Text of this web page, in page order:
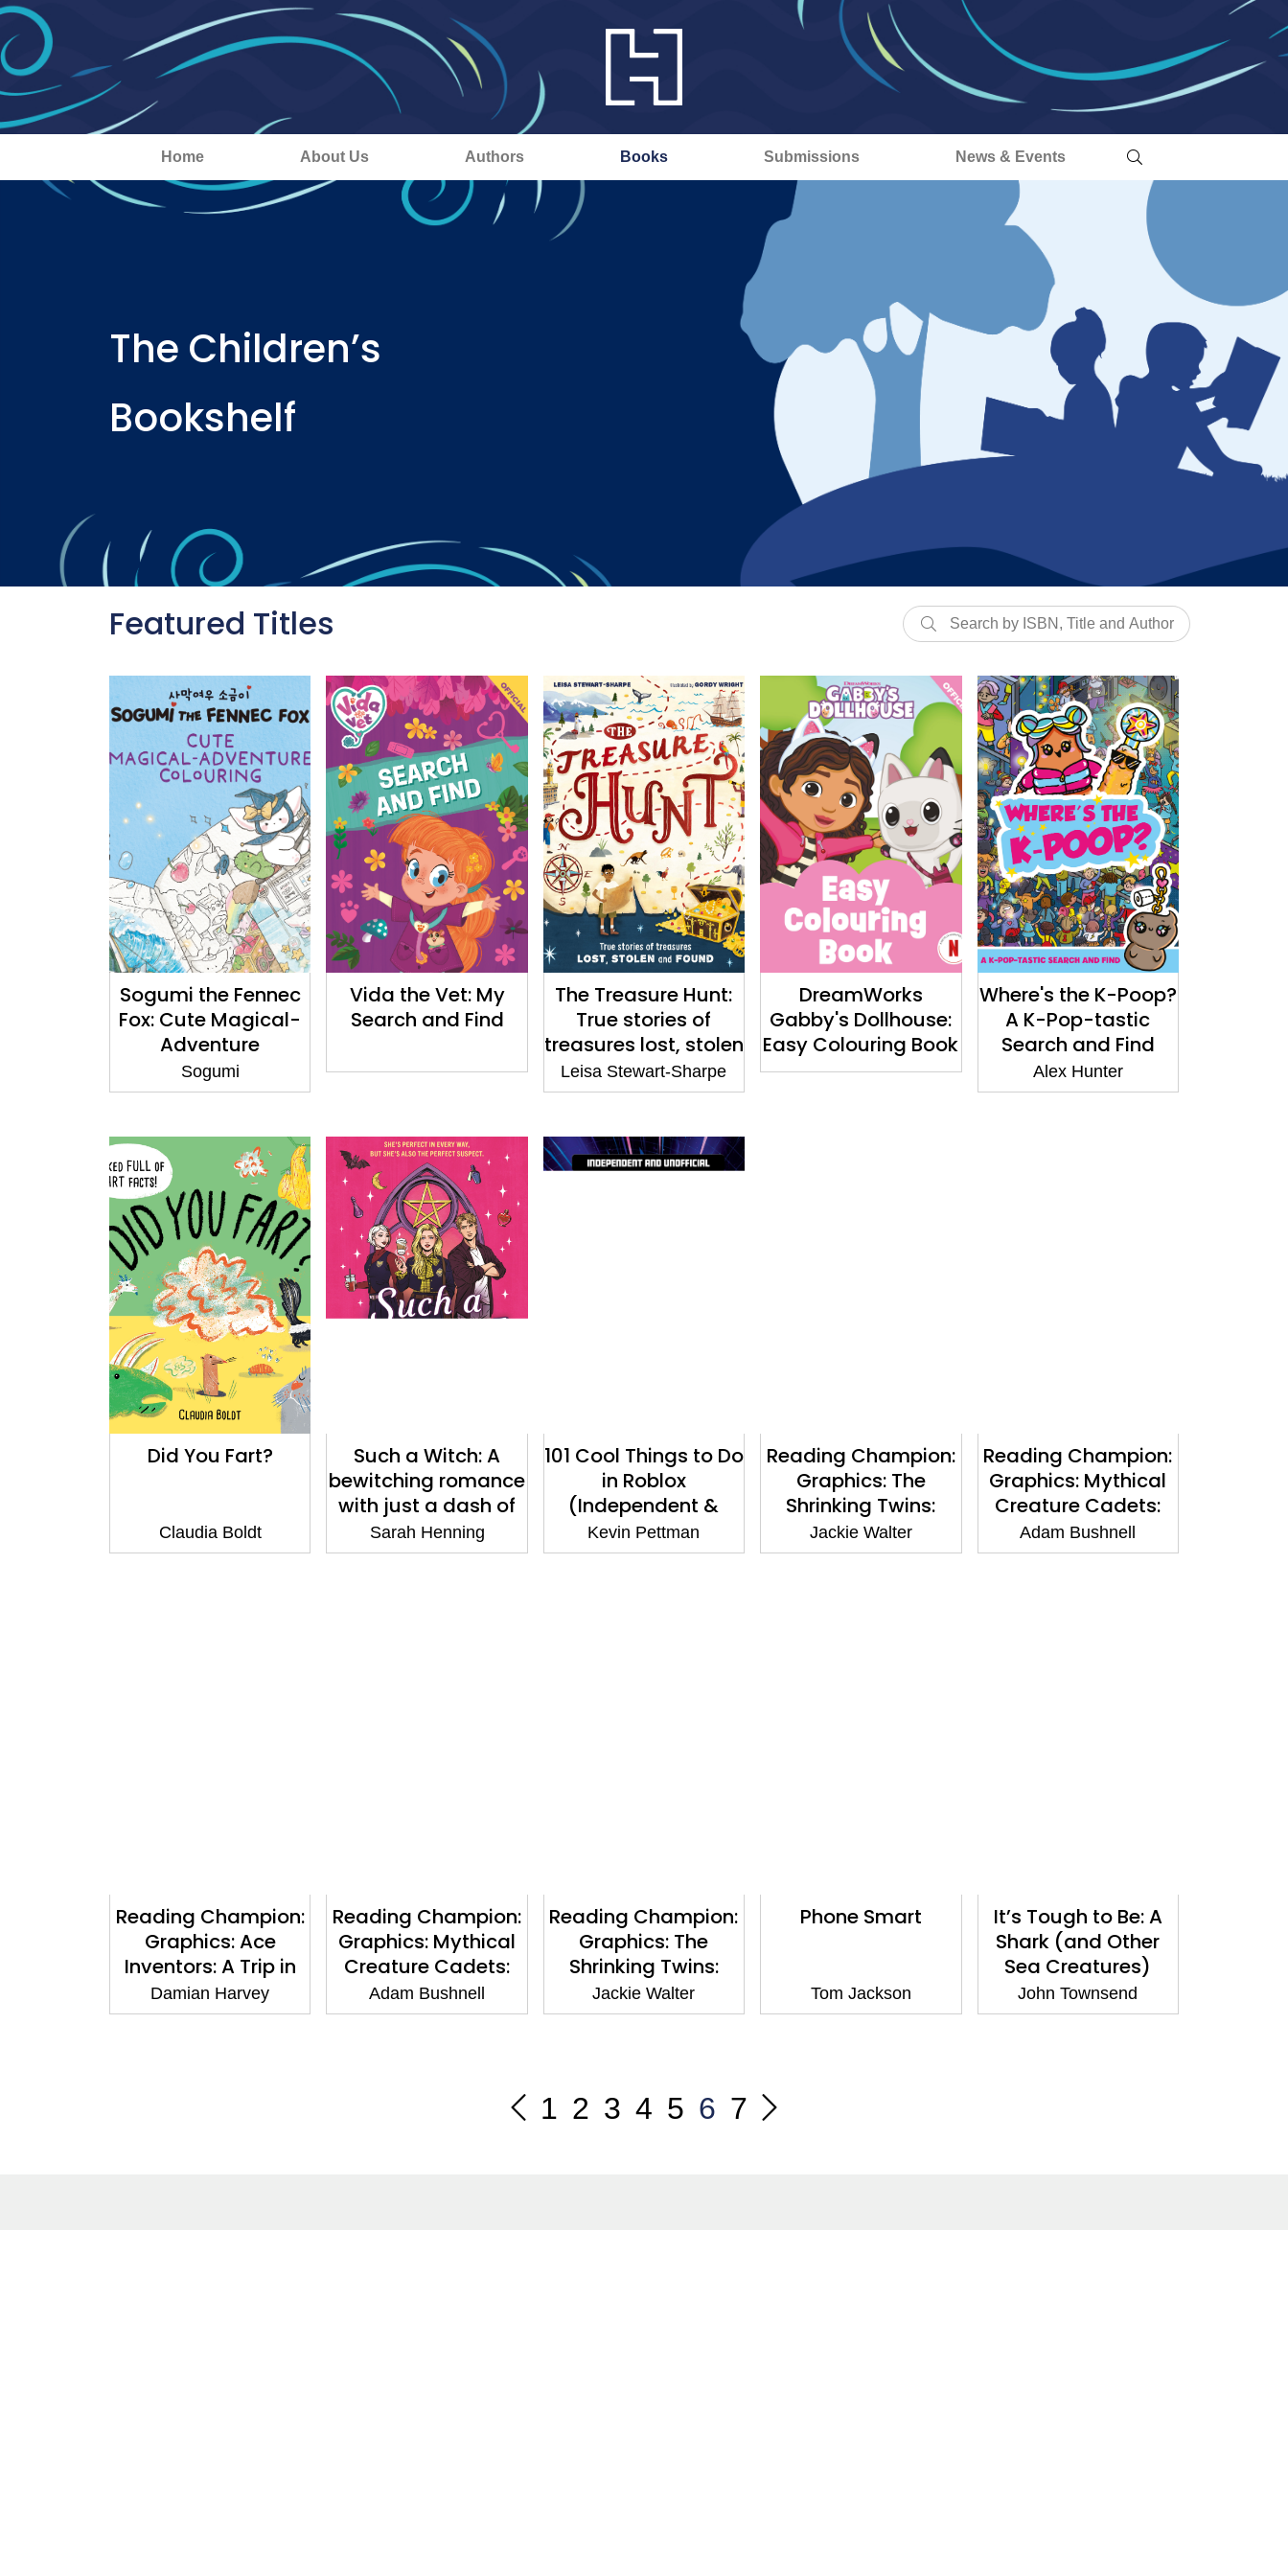
Home About Us Authors Books Submissions News & Events
The Children’s
Bookshelf
Featured Titles
Sogumi the Fennec
Fox: Cute Magical-
Adventure
Colouring: Book 2
Sogumi
Vida the Vet: My
Search and Find
The Treasure Hunt:
True stories of
treasures lost, stolen
and found
Leisa Stewart-Sharpe
DreamWorks
Gabby's Dollhouse:
Easy Colouring Book
Where's the K-Poop?
A K-Pop-tastic
Search and Find
Alex Hunter
Did You Fart?
Claudia Boldt
Such a Witch: A
bewitching romance
with just a dash of
murder
Sarah Henning
101 Cool Things to Do
in Roblox
(Independent &
Unofficial): Packed
Full of Pro Tricks,
Kevin Pettman
Reading Champion:
Graphics: The
Shrinking Twins:
Museum Horror:
Book band Purple 8
Jackie Walter
Reading Champion:
Graphics: Mythical
Creature Cadets:
The Water Caverns:
Book band White 10
Adam Bushnell
Reading Champion:
Graphics: Ace
Inventors: A Trip in
Time: Book band
Gold 9
Damian Harvey
Reading Champion:
Graphics: Mythical
Creature Cadets:
The Fire Highlands:
Book band White 10
Adam Bushnell
Reading Champion:
Graphics: The
Shrinking Twins:
Seaside Terror: Book
band Purple 8
Jackie Walter
Phone Smart
Tom Jackson
It’s Tough to Be: A
Shark (and Other
Sea Creatures)
John Townsend
Previous
1 2 3 4 5 6 7 Next